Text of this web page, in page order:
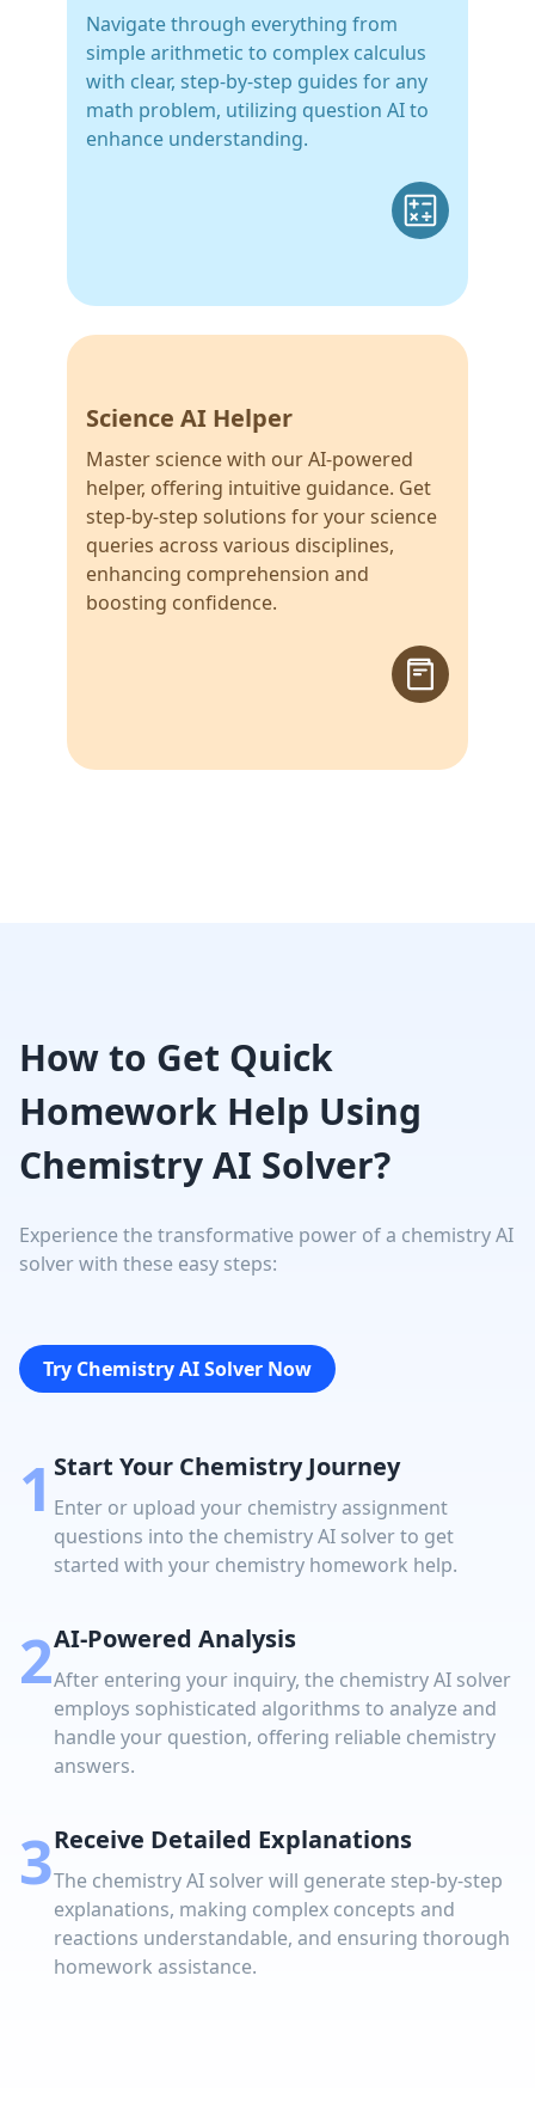
Navigate through everything from
simple arithmetic to complex calculus
with clear, step-by-step guides for any
math problem, utilizing question AI to
enhance understanding.
Science AI Helper
Master science with our AI-powered
helper, offering intuitive guidance. Get
step-by-step solutions for your science
queries across various disciplines,
enhancing comprehension and
boosting confidence.
How to Get Quick
Homework Help Using
Chemistry AI Solver?
Experience the transformative power of a chemistry AI
solver with these easy steps:
Try Chemistry AI Solver Now
1 Start Your Chemistry Journey
Enter or upload your chemistry assignment
questions into the chemistry AI solver to get
started with your chemistry homework help.
2AI-Powered Analysis
After entering your inquiry, the chemistry AI solver
employs sophisticated algorithms to analyze and
handle your question, offering reliable chemistry
answers.
3Receive Detailed Explanations
The chemistry AI solver will generate step-by-step
explanations, making complex concepts and
reactions understandable, and ensuring thorough
homework assistance.